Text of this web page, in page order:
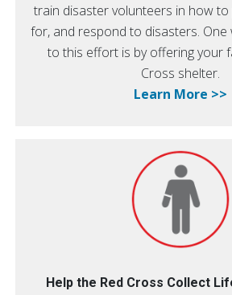
train disaster volunteers in how
for, and respond to disasters.
to this effort is by offering your
Cross shelter.
Learn More >>
Help the Red Cross Collect